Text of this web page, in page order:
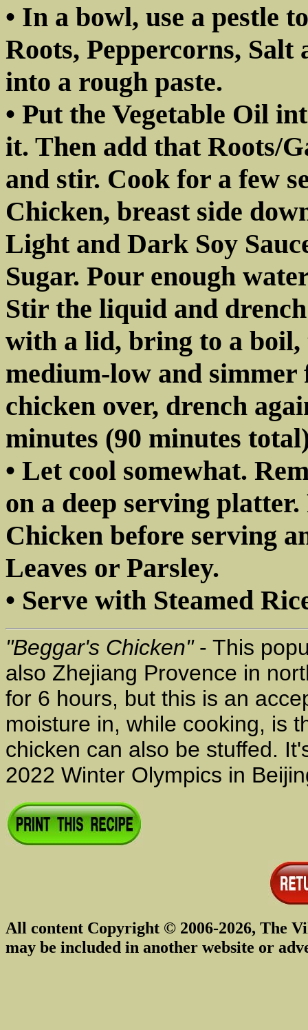
• In a bowl, use a pestle
Roots, Peppercorns,
into a rough paste.
• Put the Vegetable Oil
it. Then add that Roots/
and stir. Cook for a few
Chicken, breast side
Light and Dark Soy
Sugar. Pour enough
Stir the liquid and
with a lid, bring to a
medium-low and
chicken over, drench
minutes (90 minutes
• Let cool somewhat.
on a deep serving
Chicken before serving
Leaves or Parsley.
• Serve with Steamed
"Beggar's Chicken"- This
also Zhejiang Provence in
for 6 hours, but this is an
moisture in, while cooking, is
chicken can also be stuffed.
2022 Winter Olympics in
All content Copyright © 2006-2026, The
may be included in another website or